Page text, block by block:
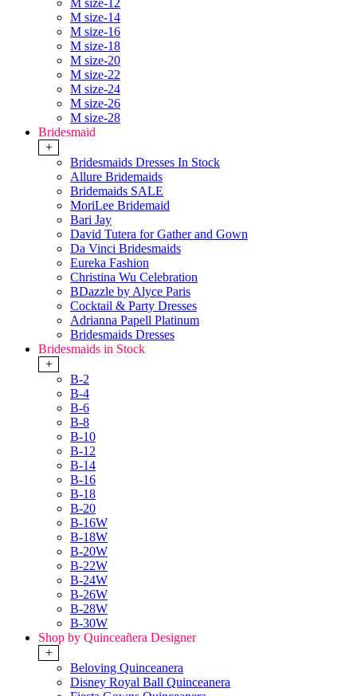
M size-12
M size-14
M size-16
M size-18
M size-20
M size-22
M size-24
M size-26
M size-28
Bridesmaid
+
Bridesmaids Dresses In Stock
Allure Bridemaids
Bridemaids SALE
MoriLee Bridemaid
Bari Jay
David Tutera for Gather and Gown
Da Vinci Bridesmaids
Eureka Fashion
Christina Wu Celebration
BDazzle by Alyce Paris
Cocktail & Party Dresses
Adrianna Papell Platinum
Bridesmaids Dresses
Bridesmaids in Stock
+
B-2
B-4
B-6
B-8
B-10
B-12
B-14
B-16
B-18
B-20
B-16W
B-18W
B-20W
B-22W
B-24W
B-26W
B-28W
B-30W
Shop by Quinceañera Designer
+
Beloving Quinceanera
Disney Royal Ball Quinceanera